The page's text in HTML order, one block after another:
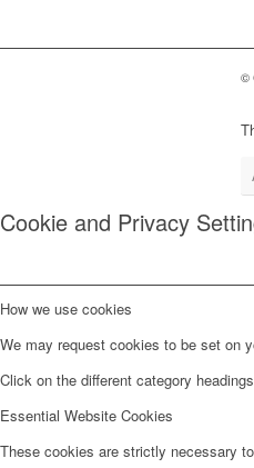
©
Cookie and Privacy
How we use cookies
We may request cookies to be set on
Click on the different category
Essential Website Cookies
These cookies are strictly necessary